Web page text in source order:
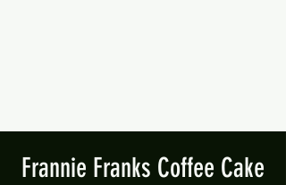
Frannie Franks Coffee Cake